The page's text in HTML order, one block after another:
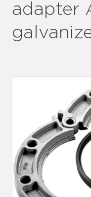
adapter